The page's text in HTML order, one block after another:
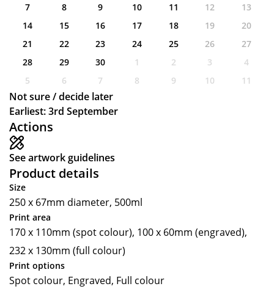
Actions
See artwork guidelines
Product details
Size
250 x 67mm diameter, 500ml
Print area
170 x 110mm (spot colour), 100 x 60mm (engraved),
232 x 130mm (full colour)
Print options
Spot colour, Engraved, Full colour
7
8 9 10 11 12
13
14
15 16 17 18 19
20
21
22 23 24 25 26
27
28
29 30 1 2 3
4
5
6 7 8 9 10 11
Not sure / decide later
Earliest: 3rd September